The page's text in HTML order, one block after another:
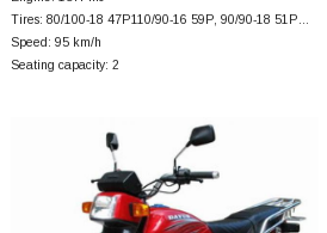
Tires: 80/100-18 47P110/90-16 59P, 90/90-18 51P…
Speed: 95 km/h
Seating capacity: 2